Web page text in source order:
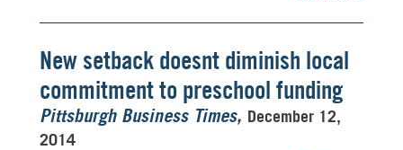
New setback doesnt diminish local
commitment to preschool funding
Pittsburgh Business Times
December 12,
2014